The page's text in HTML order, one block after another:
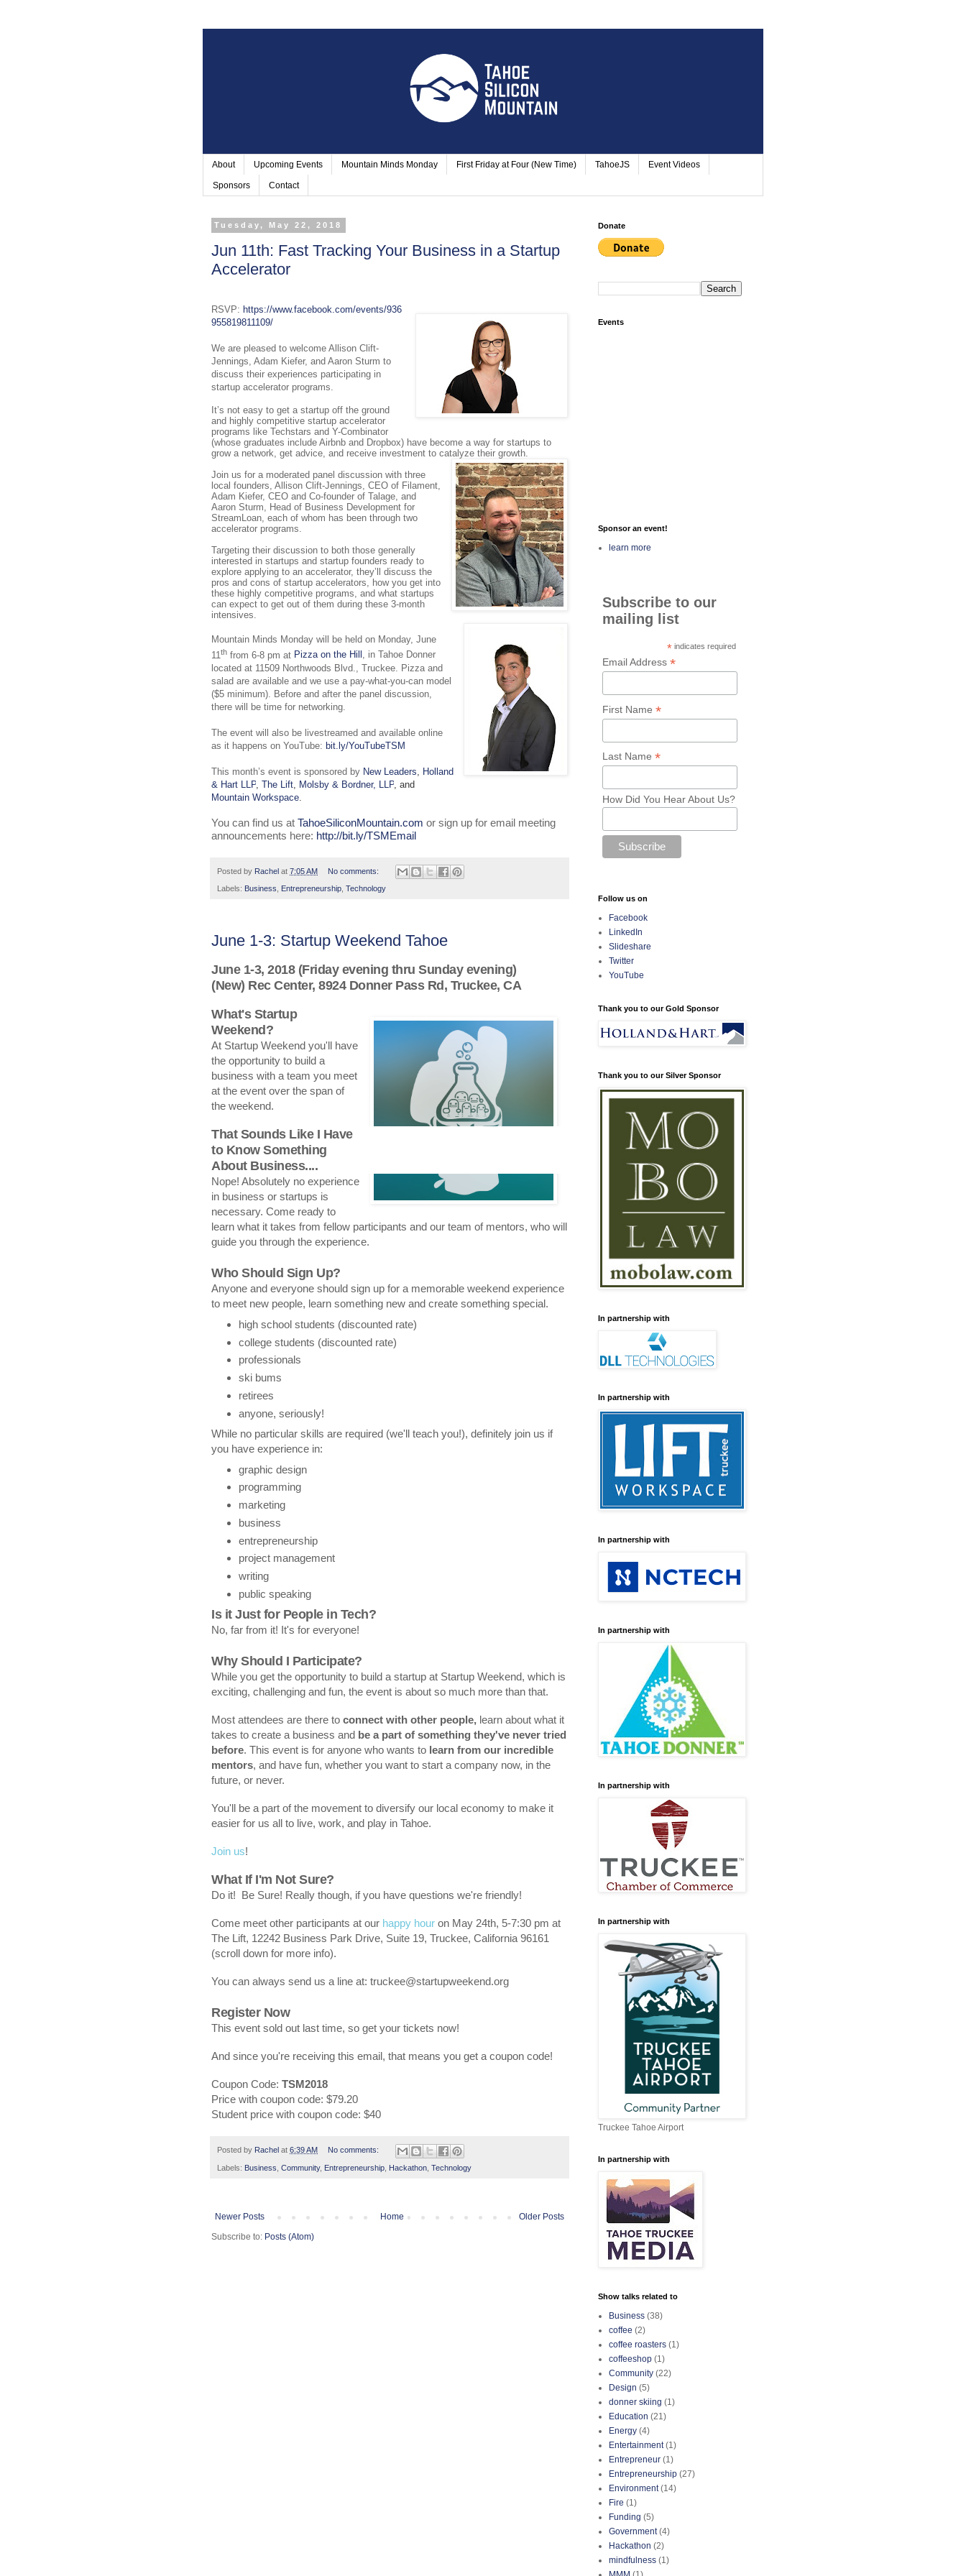
About Upcoming Events Mountain Minds Monday First Friday at Four (New Time) TahoeJS Event Videos
Sponsors Contact
Tuesday, May 22, 2018
Jun 11th: Fast Tracking Your Business in a Startup
Accelerator
RSVP: https://www.facebook.com/events/936
955819811109/
We are pleased to welcome Allison Clift-
Jennings, Adam Kiefer, and Aaron Sturm to
discuss their experiences participating in
startup accelerator programs.
It’s not easy to get a startup off the ground
and highly competitive startup accelerator
programs like Techstars and Y-Combinator
(whose graduates include Airbnb and Dropbox) have become a way for startups to
grow a network, get advice, and receive investment to catalyze their growth.
Join us for a moderated panel discussion with three
local founders, Allison Clift-Jennings, CEO of Filament,
Adam Kiefer, CEO and Co-founder of Talage, and
Aaron Sturm, Head of Business Development for
StreamLoan, each of whom has been through two
accelerator programs.
Targeting their discussion to both those generally
interested in startups and startup founders ready to
explore applying to an accelerator, they’ll discuss the
pros and cons of startup accelerators, how you get into
these highly competitive programs, and what startups
can expect to get out of them during these 3-month
intensives.
Mountain Minds Monday will be held on Monday, June
11 th from 6-8 pm at Pizza on the Hill , in Tahoe Donner
located at 11509 Northwoods Blvd., Truckee. Pizza and
salad are available and we use a pay-what-you-can model
($5 minimum). Before and after the panel discussion,
there will be time for networking.
The event will also be livestreamed and available online
as it happens on YouTube: bit.ly/YouTubeTSM
This month’s event is sponsored by New Leaders
Holland
& Hart LLP The Lift Molsby & Bordner, LLP , and
Mountain Workspace
You can find us at TahoeSiliconMountain.com or sign up for email meeting
announcements here: http://bit.ly/TSMEmail
Posted by Rachel at 7:05 AM No comments:
Labels: Business Entrepreneurship Technology
June 1-3: Startup Weekend Tahoe
June 1-3, 2018 (Friday evening thru Sunday evening)
(New) Rec Center, 8924 Donner Pass Rd, Truckee, CA
What's Startup
Weekend?
At Startup Weekend you'll have
the opportunity to build a
business with a team you meet
at the event over the span of
the weekend.
That Sounds Like I Have
to Know Something
About Business....
Nope! Absolutely no experience
in business or startups is
necessary. Come ready to
learn what it takes from fellow participants and our team of mentors, who will
guide you through the experience.
Who Should Sign Up?
Anyone and everyone should sign up for a memorable weekend experience
to meet new people, learn something new and create something special.
high school students (discounted rate)
college students (discounted rate)
professionals
ski bums
retirees
anyone, seriously!
While no particular skills are required (we'll teach you!), definitely join us if
you have experience in:
graphic design
programming
marketing
business
entrepreneurship
project management
writing
public speaking
Is it Just for People in Tech?
No, far from it! It's for everyone!
Why Should I Participate?
While you get the opportunity to build a startup at Startup Weekend, which is
exciting, challenging and fun, the event is about so much more than that.
Most attendees are there to connect with other people, learn about what it
takes to create a business and be a part of something they've never tried
before. This event is for anyone who wants to learn from our incredible
mentors, and have fun, whether you want to start a company now, in the
future, or never.
You'll be a part of the movement to diversify our local economy to make it
easier for us all to live, work, and play in Tahoe.
Join us!
What If I'm Not Sure?
Do it! Be Sure! Really though, if you have questions we're friendly!
Come meet other participants at our happy hour on May 24th, 5-7:30 pm at
The Lift, 12242 Business Park Drive, Suite 19, Truckee, California 96161
(scroll down for more info).
You can always send us a line at: truckee@startupweekend.org
Register Now
This event sold out last time, so get your tickets now!
And since you're receiving this email, that means you get a coupon code!
Coupon Code: TSM2018
Price with coupon code: $79.20
Student price with coupon code: $40
Posted by Rachel at 6:39 AM No comments:
Labels: Business Community, Entrepreneurship Hackathon Technology
Newer Posts Older Posts
Home
Subscribe to: Posts (Atom)
Donate
Events
Sponsor an event!
learn more
Subscribe to our
mailing list
* indicates required
Email Address *
First Name *
Last Name *
How Did You Hear About Us?
Follow us on
Facebook
LinkedIn
Slideshare
Twitter
YouTube
Thank you to our Gold Sponsor
Thank you to our Silver Sponsor
In partnership with
In partnership with
In partnership with
In partnership with
In partnership with
In partnership with
Truckee Tahoe Airport
In partnership with
Show talks related to
Business (38)
coffee (2)
coffee roasters (1)
coffeeshop (1)
Community (22)
Design (5)
donner skiing (1)
Education (21)
Energy (4)
Entertainment (1)
Entrepreneur (1)
Entrepreneurship (27)
Environment (14)
Fire (1)
Funding (5)
Government (4)
Hackathon (2)
mindfulness (1)